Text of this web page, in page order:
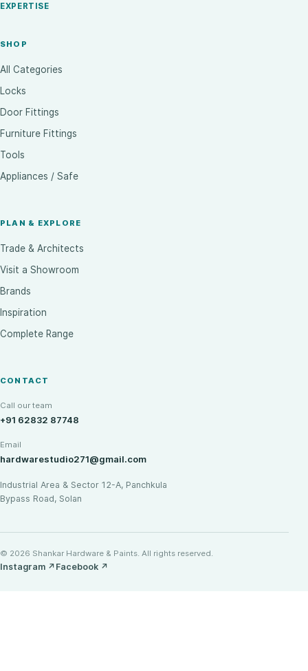
EXPERTISE
SHOP
All Categories
Locks
Door Fittings
Furniture Fittings
Tools
Appliances / Safe
PLAN & EXPLORE
Trade & Architects
Visit a Showroom
Brands
Inspiration
Complete Range
CONTACT
Call our team
+91 62832 87748
Email
hardwarestudio271@gmail.com
Industrial Area & Sector 12-A, Panchkula
Bypass Road, Solan
© 2026 Shankar Hardware & Paints. All rights reserved.
Instagram ↗ Facebook ↗